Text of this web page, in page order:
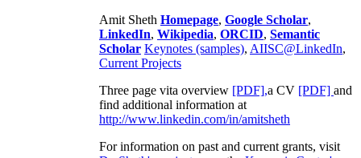
Amit Sheth Homepage, Google Scholar,
LinkedIn, Wikipedia, ORCID, Semantic
Scholar Keynotes (samples), AIISC@LinkedIn,
Current Projects
Three page vita overview [PDF],a CV [PDF] and
find additional information at
http://www.linkedin.com/in/amitsheth
For information on past and current grants, visit